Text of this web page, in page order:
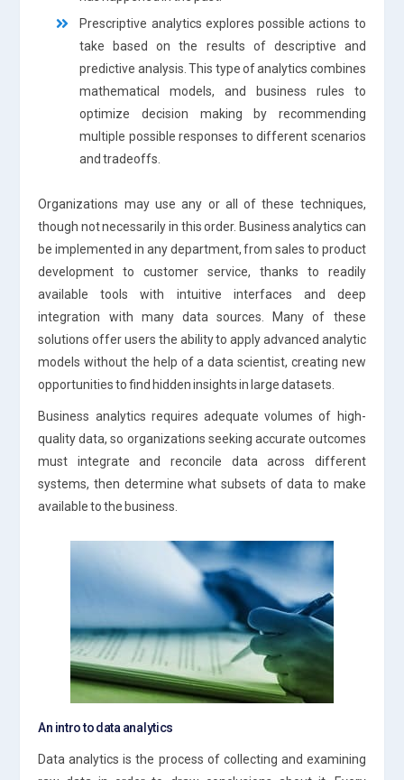
Prescriptive analytics explores possible actions to
take based on the results of descriptive and
predictive analysis. This type of analytics combines
mathematical models, and business rules to
optimize decision making by recommending
multiple possible responses to different scenarios
and tradeoffs.
Organizations may use any or all of these techniques,
though not necessarily in this order. Business analytics can
be implemented in any department, from sales to product
development to customer service, thanks to readily
available tools with intuitive interfaces and deep
integration with many data sources. Many of these
solutions offer users the ability to apply advanced analytic
models without the help of a data scientist, creating new
opportunities to find hidden insights in large datasets.
Business analytics requires adequate volumes of high-
quality data, so organizations seeking accurate outcomes
must integrate and reconcile data across different
systems, then determine what subsets of data to make
available to the business.
An intro to data analytics
Data analytics is the process of collecting and examining